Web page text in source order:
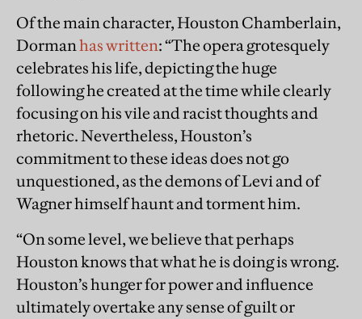
Of the main character, Houston Chamberlain,
Dormanhas written: “The opera grotesquely
celebrates his life, depicting the huge
following he created at the time while clearly
focusing on his vile and racist thoughts and
rhetoric. Nevertheless, Houston’s
commitment to these ideas does not go
unquestioned, as the demons of Levi and of
Wagner himself haunt and torment him.
“On some level, we believe that perhaps
Houston knows that what he is doing is wrong.
Houston’s hunger for power and influence
ultimately overtake any sense of guilt or